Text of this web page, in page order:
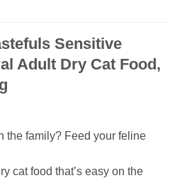
Sensitive
Adult Dry Cat Food,
the family? Feed your feline
cat food that’s easy on the